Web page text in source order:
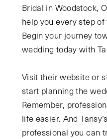
Bridal in Woodstock,
help you every step
Begin your journey
wedding today with
Visit their website or
start planning the
Remember,
life easier. And
professional you can